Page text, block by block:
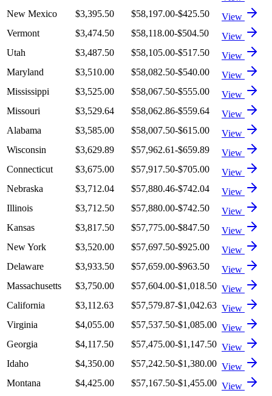
New Mexico
$3,395.50 $58,197.00-$425.50
View
Vermont
$3,474.50 $58,118.00-$504.50
View
Utah
$3,487.50 $58,105.00-$517.50
View
Maryland
$3,510.00 $58,082.50-$540.00
View
Mississippi
$3,525.00 $58,067.50-$555.00
View
Missouri
$3,529.64 $58,062.86-$559.64
View
Alabama
$3,585.00 $58,007.50-$615.00
View
Wisconsin
$3,629.89 $57,962.61-$659.89
View
Connecticut
$3,675.00 $57,917.50-$705.00
View
Nebraska
$3,712.04 $57,880.46-$742.04
View
Illinois
$3,712.50 $57,880.00-$742.50
View
Kansas
$3,817.50 $57,775.00-$847.50
View
New York
$3,520.00 $57,697.50-$925.00
View
Delaware
$3,933.50 $57,659.00-$963.50
View
Massachusetts
$3,750.00 $57,604.00-$1,018.50 View
California
$3,112.63 $57,579.87-$1,042.63 View
Virginia
$4,055.00 $57,537.50-$1,085.00 View
Georgia
$4,117.50 $57,475.00-$1,147.50 View
Idaho
$4,350.00 $57,242.50-$1,380.00 View
Montana
$4,425.00 $57,167.50-$1,455.00 View